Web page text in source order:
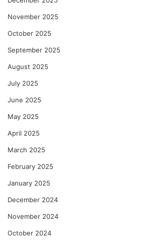
November 2025
October 2025
September 2025
August 2025
July 2025
June 2025
May 2025
April 2025
March 2025
February 2025
January 2025
December 2024
November 2024
October 2024